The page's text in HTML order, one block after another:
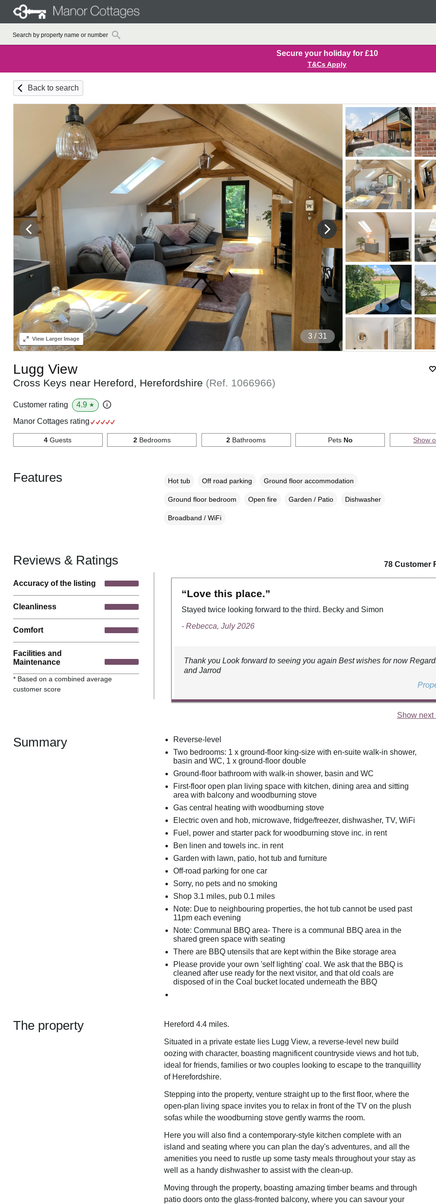
Secure your holiday for £10
T&Cs Apply
Back to search
4/ 31
ViewLarger Image
Lugg View
Cross Keys near Hereford, Herefordshire (Ref. 1066966)
Customer rating 4.9 ★
Manor Cottages rating
4 Guests 2Bedrooms 2 Bathrooms Pets No Show
Features Hot tub Off road parking Ground floor accommodation
Ground floor bedroom Open fire Garden / Patio Dishwasher
Broadband / WiFi
Reviews & Ratings
Accuracy of the listing
Cleanliness
Comfort
Facilities and
Maintenance
* Based on a combined average
customer score
78 Customer
“Love this place.”
Stayed twice looking forward to the third. Becky and Simon
- Rebecca, July 2026
Thank you Look forward to seeing you again Best wishes for now
and Jarrod
Show next
Summary
Reverse-level
Two bedrooms: 1 x ground-floor king-size with en-suite walk-in shower,
basin and WC, 1 x ground-floor double
Ground-floor bathroom with walk-in shower, basin and WC
First-floor open plan living space with kitchen, dining area and sitting
area with balcony and woodburning stove
Gas central heating with woodburning stove
Electric oven and hob, microwave, fridge/freezer, dishwasher, TV, WiFi
Fuel, power and starter pack for woodburning stove inc. in rent
Ben linen and towels inc. in rent
Garden with lawn, patio, hot tub and furniture
Off-road parking for one car
Sorry, no pets and no smoking
Shop 3.1 miles, pub 0.1 miles
Note: Due to neighbouring properties, the hot tub cannot be used past
11pm each evening
Note: Communal BBQ area- There is a communal BBQ area in the
shared green space with seating
There are BBQ utensils that are kept within the Bike storage area
Please provide your own 'self lighting' coal. We ask that the BBQ is
cleaned after use ready for the next visitor, and that old coals are
disposed of in the Coal bucket located underneath the BBQ
The property Hereford 4.4 miles.
Situated in a private estate lies Lugg View, a reverse-level new build
oozing with character, boasting magnificent countryside views and hot tub,
ideal for friends, families or two couples looking to escape to the tranquillity
of Herefordshire.
Stepping into the property, venture straight up to the first floor, where the
open-plan living space invites you to relax in front of the TV on the plush
sofas while the woodburning stove gently warms the room.
Here you will also find a contemporary-style kitchen complete with an
island and seating where you can plan the day's adventures, and all the
amenities you need to rustle up some tasty meals throughout your stay as
well as a handy dishwasher to assist with the clean-up.
Moving through the property, boasting amazing timber beams and through
patio doors onto the glass-fronted balcony, where you can savour your